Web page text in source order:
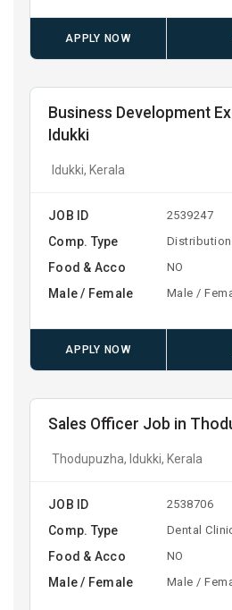
APPLY NOW
Business Development
Idukki
Idukki, Kerala
JOB ID 2539247
Comp. Type
Food & Acco NO
Male / Female Male /
APPLY NOW
Sales Officer Job in
Thodupuzha, Idukki, Kerala
JOB ID 2538706
Comp. Type Dental
Food & Acco NO
Male / Female Male /